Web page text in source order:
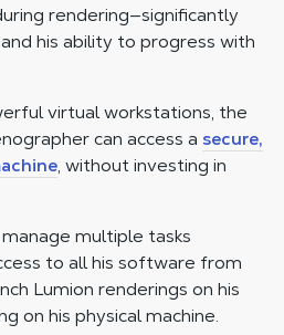
rendering—significantly
his ability to progress with
virtual workstations, the
can access a secure,
, without investing in
multiple tasks
to all his software from
Lumion renderings on his
on his physical machine.